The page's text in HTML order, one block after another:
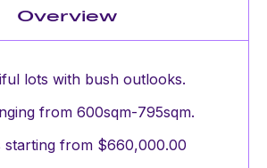
Overview
lots with bush outlooks.
from 600sqm-795sqm.
starting from $660,000.00